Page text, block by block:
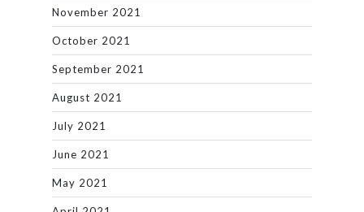
November 2021
October 2021
September 2021
August 2021
July 2021
June 2021
May 2021